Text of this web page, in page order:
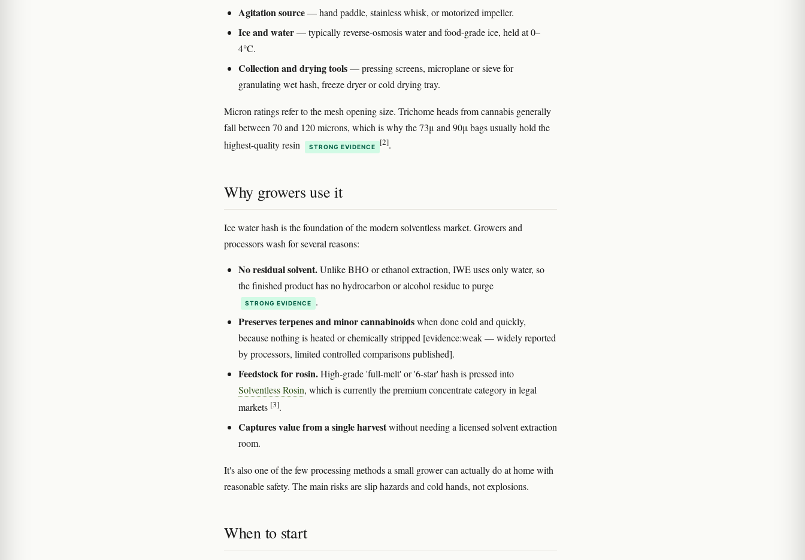
Agitation source— hand paddle, stainless whisk, or motorized impeller.
Ice and water— typically reverse-osmosis water and food-grade ice, held at 0–
4°C.
Collection and drying tools— pressing screens, microplane or sieve for
granulating wet hash, freeze dryer or cold drying tray.
Micron ratings refer to the mesh opening size. Trichome heads from cannabis generally
fall between 70 and 120 microns, which is why the 73μ and 90μ bags usually hold the
highest-quality resin
STRONG EVIDENCE [2].
Why growers use it
Ice water hash is the foundation of the modern solventless market. Growers and
processors wash for several reasons:
No residual solvent.Unlike BHO or ethanol extraction, IWE uses only water, so
the finished product has no hydrocarbon or alcohol residue to purge
STRONG EVIDENCE .
Preserves terpenes and minor cannabinoidswhen done cold and quickly,
because nothing is heated or chemically stripped [evidence:weak — widely reported
by processors, limited controlled comparisons published].
Feedstock for rosin.High-grade 'full-melt' or '6-star' hash is pressed into
Solventless Rosin, which is currently the premium concentrate category in legal
markets [3].
Captures value from a single harvestwithout needing a licensed solvent extraction
room.
It's also one of the few processing methods a small grower can actually do at home with
reasonable safety. The main risks are slip hazards and cold hands, not explosions.
When to start